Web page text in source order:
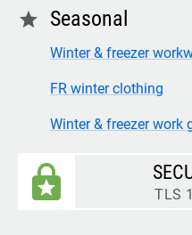
star Seasonal
Winter & freezer
FR winter clothing
Winter & freezer work
TLS